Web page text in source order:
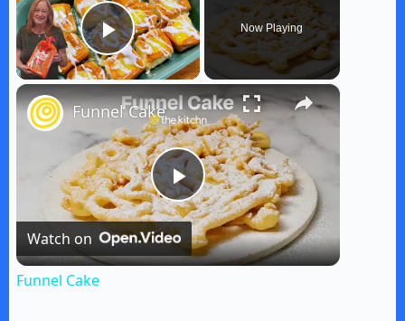
Play Video
Now Playing
×
P
l
Funnel Cake
Watch on
Funnel Cake